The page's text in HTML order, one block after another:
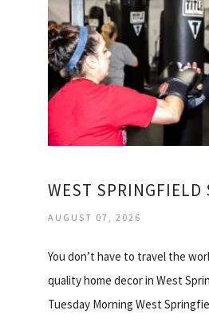
AUGUST 07, 2026
You don’t have to travel the
quality home decor in West
Tuesday Morning West